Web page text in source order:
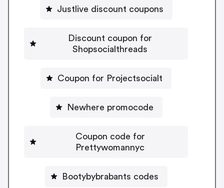
Justlive discount coupons
Discount coupon for
Shopsocialthreads
Coupon for Projectsocialt
Newhere promocode
Coupon code for
Prettywomannyc
Bootybybrabants codes